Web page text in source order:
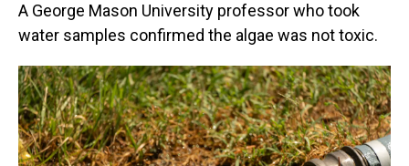
A George Mason University professor who took
water samples confirmed the algae was not toxic.